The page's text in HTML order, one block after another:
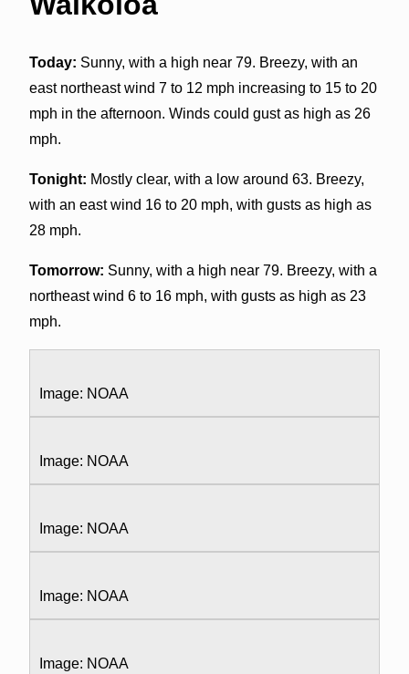
Today: Sunny, with a high near 79. Breezy, with an
east northeast wind 7 to 12 mph increasing to 15 to 20
mph in the afternoon. Winds could gust as high as 26
mph.
Tonight: Mostly clear, with a low around 63. Breezy,
with an east wind 16 to 20 mph, with gusts as high as
28 mph.
Tomorrow: Sunny, with a high near 79. Breezy, with a
northeast wind 6 to 16 mph, with gusts as high as 23
mph.
Image: NOAA
Image: NOAA
Image: NOAA
Image: NOAA
Image: NOAA